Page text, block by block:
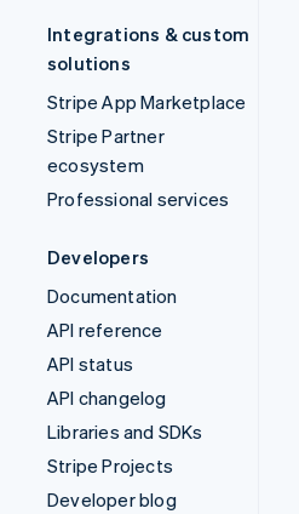
Integrations & custom
solutions
Stripe App Marketplace
Stripe Partner
ecosystem
Professional services
Developers
Documentation
API reference
API status
API changelog
Libraries and SDKs
Stripe Projects
Developer blog